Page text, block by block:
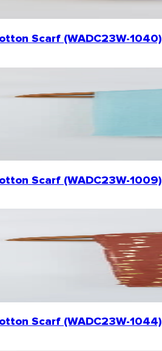
Scarf (WADC23W-1040)
Scarf (WADC23W-1009)
Scarf (WADC23W-1044)